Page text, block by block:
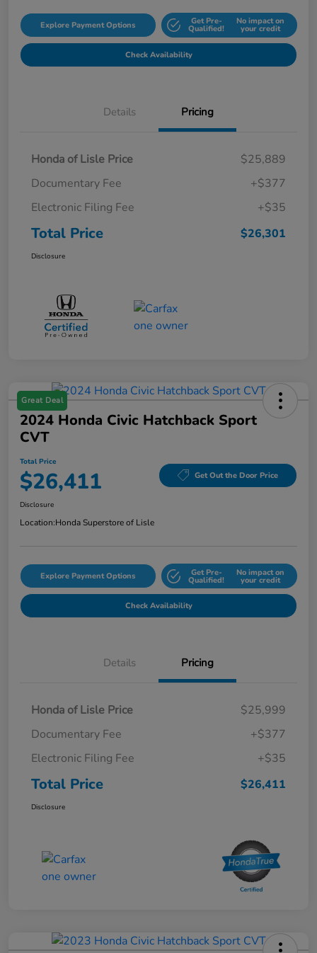
Explore Payment Options Get Pre-
Qualified!
No impact on
your credit
Check Availability
Details Pricing
Honda of Lisle Price
$25,889
Documentary Fee
+$377
Electronic Filing Fee
+$35
Total Price $26,301
Disclosure
Great Deal
2024 Honda Civic Hatchback Sport
CVT
Total Price
$26,411 Get Out the Door Price
Disclosure
Location:Honda Superstore of Lisle
Explore Payment Options Get Pre-
Qualified!
No impact on
your credit
Check Availability
Details Pricing
Honda of Lisle Price
$25,999
Documentary Fee
+$377
Electronic Filing Fee
+$35
Total Price $26,411
Disclosure